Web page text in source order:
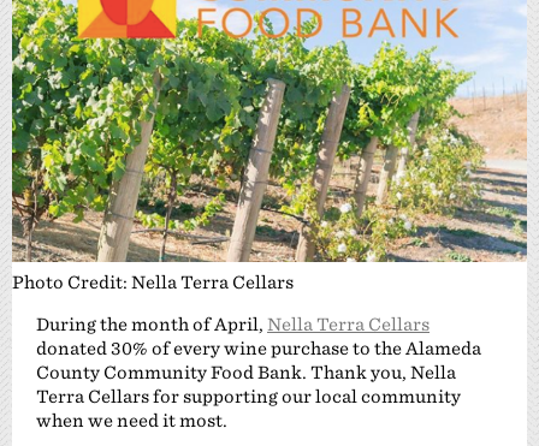
Photo Credit: Nella Terra Cellars
During the month of April, Nella Terra Cellars
donated 30% of every wine purchase to the Alameda
County Community Food Bank. Thank you, Nella
Terra Cellars for supporting our local community
when we need it most.